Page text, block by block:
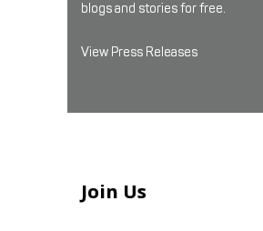
blogs and stories for free.
View Press Releases
Join Us